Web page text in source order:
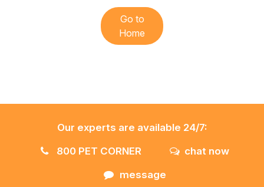
Go to
Home
Our experts are available 24/7:
800 PET CORNER
chat now
message